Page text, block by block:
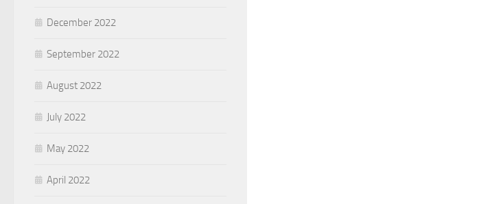
December 2022
September 2022
August 2022
July 2022
May 2022
April 2022